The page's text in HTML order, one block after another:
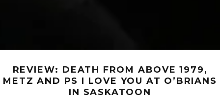
REVIEW: DEATH FROM ABOVE 1979,
METZ AND PS I LOVE YOU AT O’BRIANS
IN SASKATOON